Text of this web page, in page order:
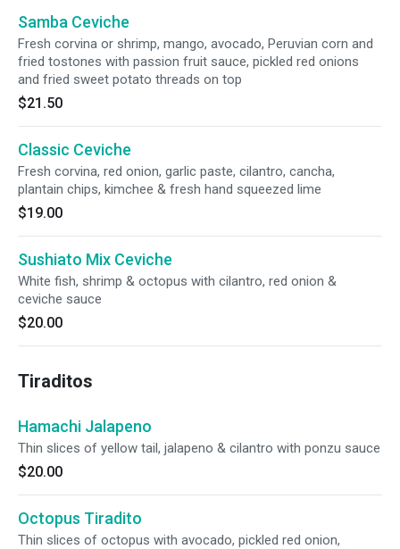
Samba Ceviche
Fresh corvina or shrimp, mango, avocado, Peruvian corn and
fried tostones with passion fruit sauce, pickled red onions
and fried sweet potato threads on top
$21.50
Classic Ceviche
Fresh corvina, red onion, garlic paste, cilantro, cancha,
plantain chips, kimchee & fresh hand squeezed lime
$19.00
Sushiato Mix Ceviche
White fish, shrimp & octopus with cilantro, red onion &
ceviche sauce
$20.00
Tiraditos
Hamachi Jalapeno
Thin slices of yellow tail, jalapeno & cilantro with ponzu sauce
$20.00
Octopus Tiradito
Thin slices of octopus with avocado, pickled red onion,